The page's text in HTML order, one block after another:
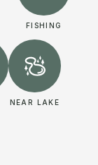
FISHING
NEAR LAKE